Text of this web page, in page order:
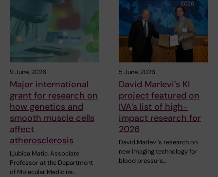
9 June, 2026
Major international
grant for research on
how genetics and
smooth muscle cells
affect
atherosclerosis
Ljubica Matic, Associate
Professor at the Department
of Molecular Medicine…
5 June, 2026
David Marlevi’s KI
project featured on
IVA’s list of high-
impact research for
2026
David Marlevi's research on
new imaging technology for
blood pressure…